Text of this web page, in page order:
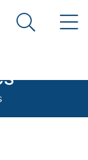
CDC
Search